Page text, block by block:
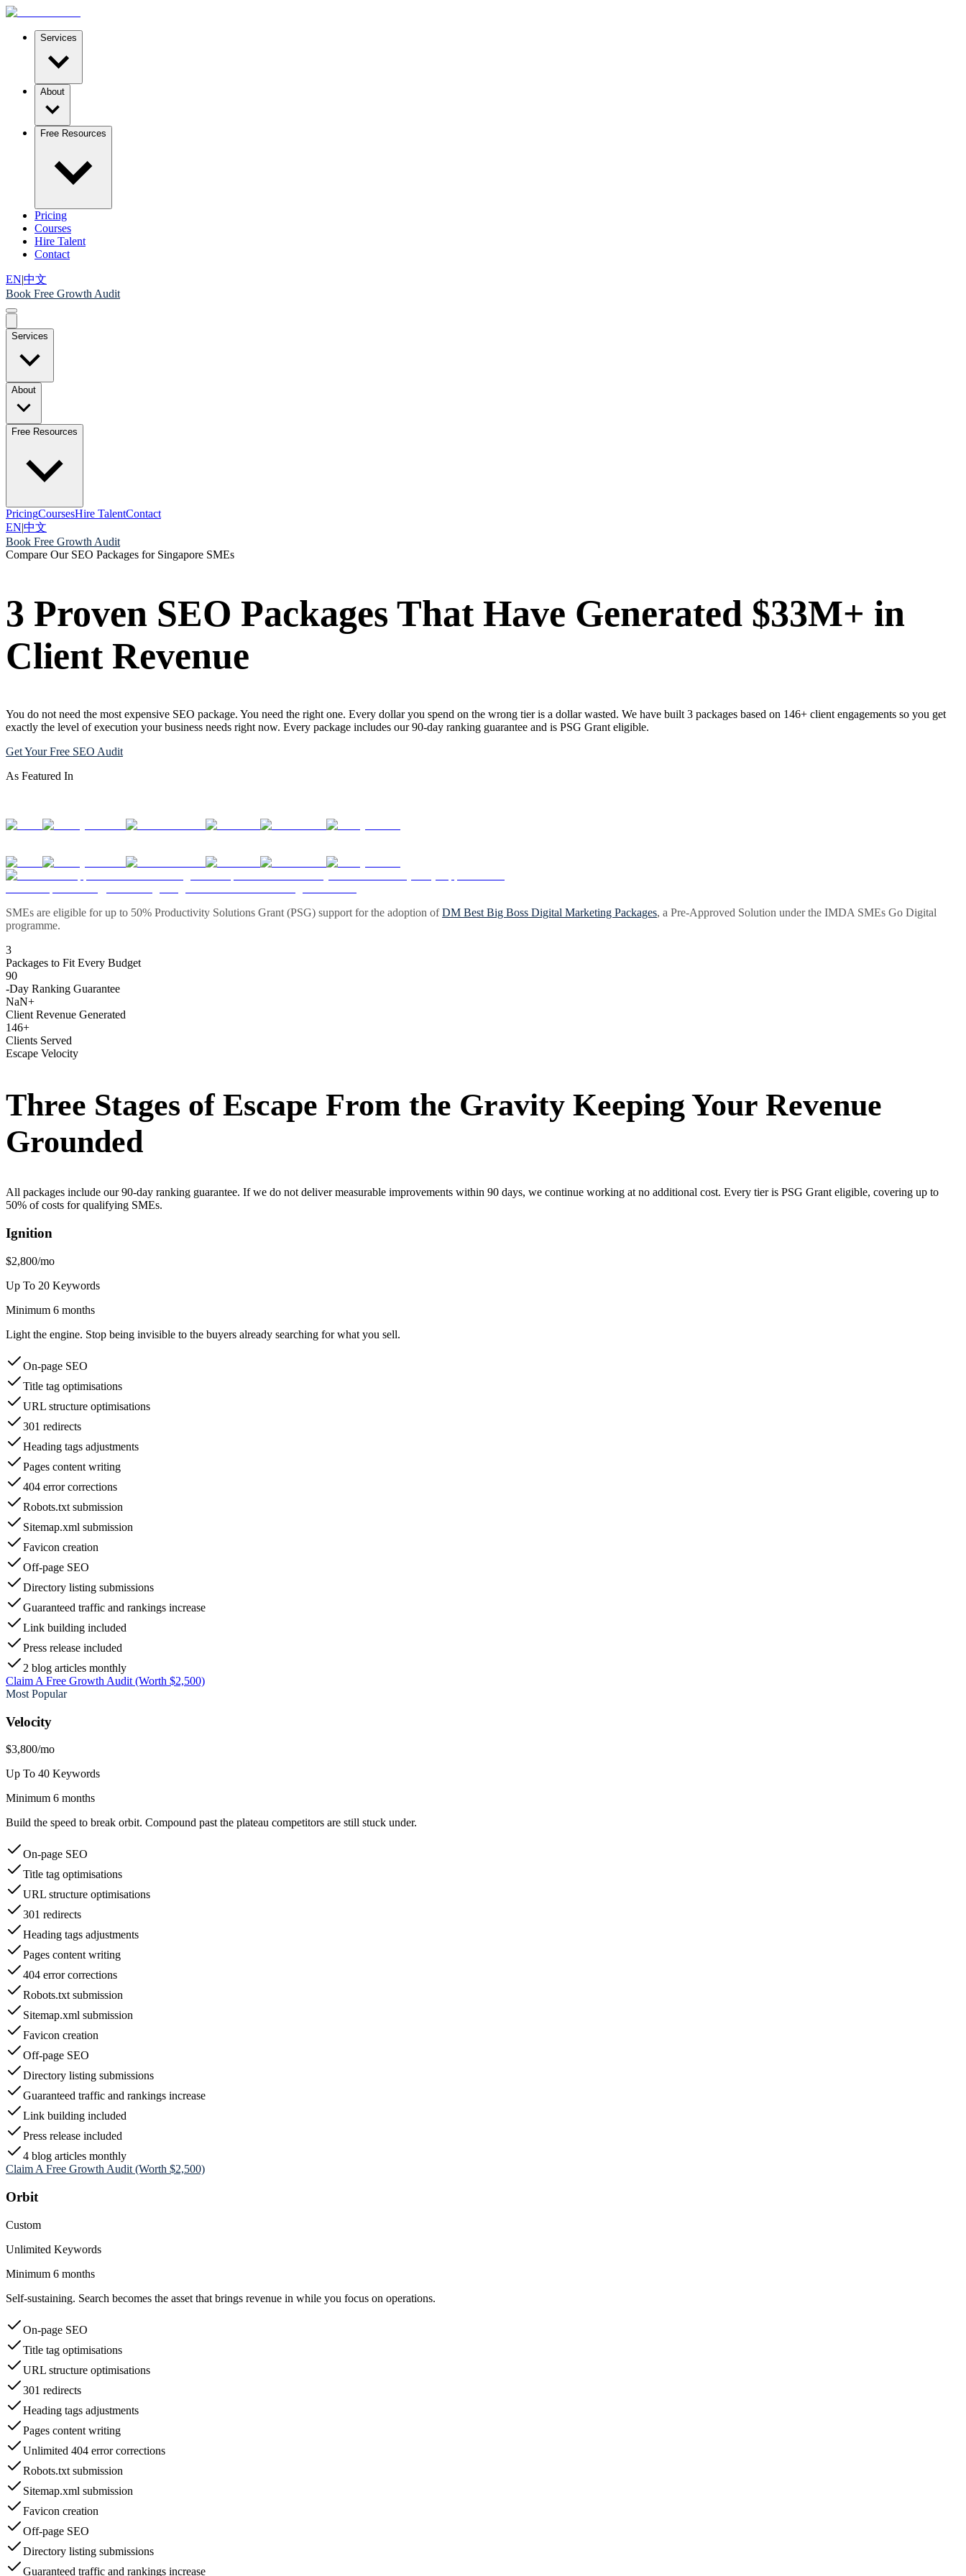
Services
About
Free Resources
Pricing
Courses
Hire Talent
Contact
EN|中文
Book Free Growth Audit
Services
About
Free Resources
PricingCoursesHire TalentContact
EN|中文
Book Free Growth Audit
Compare Our SEO Packages for Singapore SMEs
3 Proven SEO Packages That Have Generated $33M+ in
Client Revenue
You do not need the most expensive SEO package. You need the right one. Every dollar you spend on the wrong tier is a dollar wasted. We have built 3 packages based on 146+ client engagements so you get
exactly the level of execution your business needs right now. Every package includes our 90-day ranking guarantee and is PSG Grant eligible.
Get Your Free SEO Audit
As Featured In
SMEs are eligible for up to 50% Productivity Solutions Grant (PSG) support for the adoption of DM Best Big Boss Digital Marketing Packages, a Pre-Approved Solution under the IMDA SMEs Go Digital
programme.
3
Packages to Fit Every Budget
90
-Day Ranking Guarantee
NaN+
Client Revenue Generated
146+
Clients Served
Escape Velocity
Three Stages of Escape From the Gravity Keeping Your Revenue
Grounded
All packages include our 90-day ranking guarantee. If we do not deliver measurable improvements within 90 days, we continue working at no additional cost. Every tier is PSG Grant eligible, covering up to
50% of costs for qualifying SMEs.
Ignition
$2,800/mo
Up To 20 Keywords
Minimum 6 months
Light the engine. Stop being invisible to the buyers already searching for what you sell.
On-page SEO
Title tag optimisations
URL structure optimisations
301 redirects
Heading tags adjustments
Pages content writing
404 error corrections
Robots.txt submission
Sitemap.xml submission
Favicon creation
Off-page SEO
Directory listing submissions
Guaranteed traffic and rankings increase
Link building included
Press release included
2 blog articles monthly
Claim A Free Growth Audit (Worth $2,500)
Most Popular
Velocity
$3,800/mo
Up To 40 Keywords
Minimum 6 months
Build the speed to break orbit. Compound past the plateau competitors are still stuck under.
On-page SEO
Title tag optimisations
URL structure optimisations
301 redirects
Heading tags adjustments
Pages content writing
404 error corrections
Robots.txt submission
Sitemap.xml submission
Favicon creation
Off-page SEO
Directory listing submissions
Guaranteed traffic and rankings increase
Link building included
Press release included
4 blog articles monthly
Claim A Free Growth Audit (Worth $2,500)
Orbit
Custom
Unlimited Keywords
Minimum 6 months
Self-sustaining. Search becomes the asset that brings revenue in while you focus on operations.
On-page SEO
Title tag optimisations
URL structure optimisations
301 redirects
Heading tags adjustments
Pages content writing
Unlimited 404 error corrections
Robots.txt submission
Sitemap.xml submission
Favicon creation
Off-page SEO
Directory listing submissions
Guaranteed traffic and rankings increase